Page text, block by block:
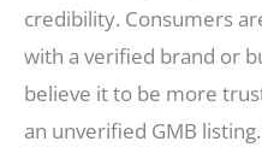
credibility. Consumers
with a verified brand or
believe it to be more
an unverified GMB